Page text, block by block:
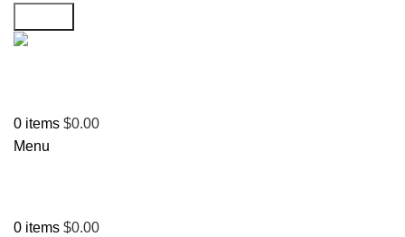
0 items $0.00
Menu
0 items $0.00